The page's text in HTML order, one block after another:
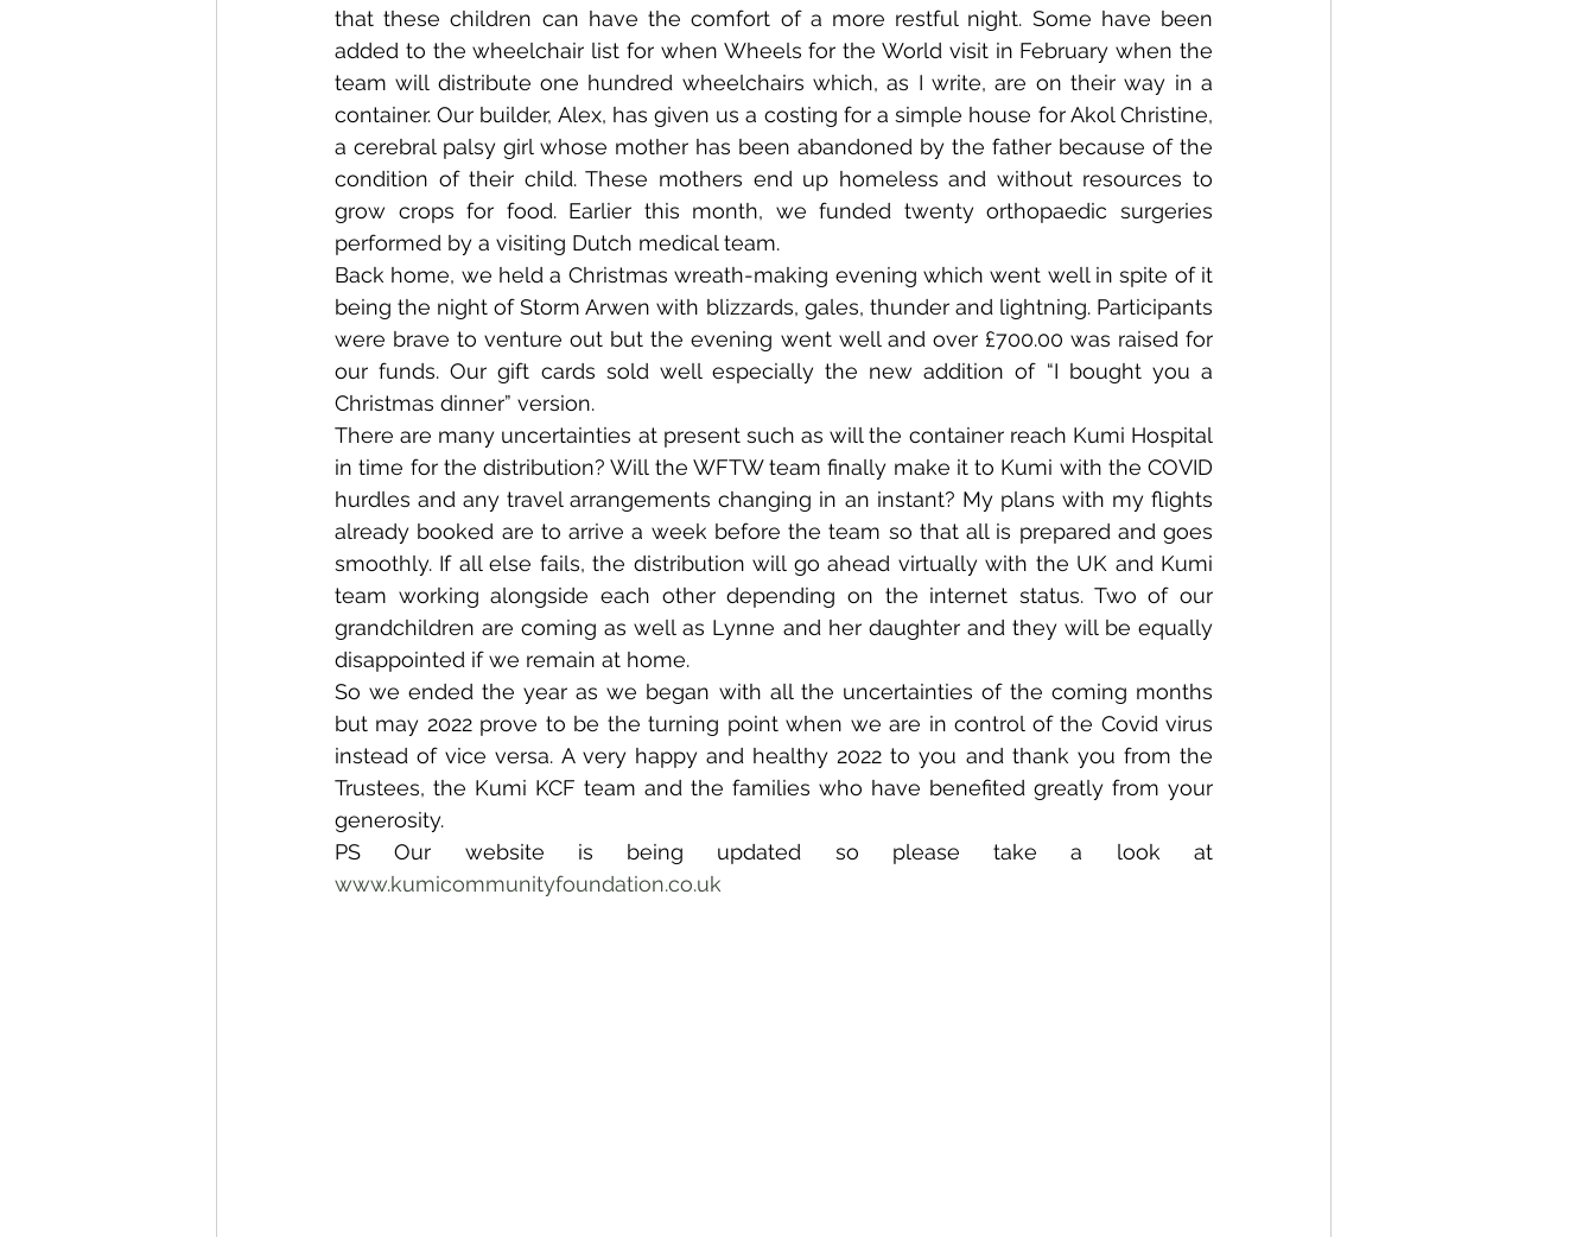
that these children can have the comfort of a more restful night. Some have been
added to the wheelchair list for when Wheels for the World visit in February when the
team will distribute one hundred wheelchairs which, as I write, are on their way in a
container. Our builder, Alex, has given us a costing for a simple house for Akol Christine,
a cerebral palsy girl whose mother has been abandoned by the father because of the
condition of their child. These mothers end up homeless and without resources to
grow crops for food. Earlier this month, we funded twenty orthopaedic surgeries
performed by a visiting Dutch medical team.
Back home, we held a Christmas wreath-making evening which went well in spite of it
being the night of Storm Arwen with blizzards, gales, thunder and lightning. Participants
were brave to venture out but the evening went well and over £700.00 was raised for
our funds. Our gift cards sold well especially the new addition of “I bought you a
Christmas dinner” version.
There are many uncertainties at present such as will the container reach Kumi Hospital
in time for the distribution? Will the WFTW team finally make it to Kumi with the COVID
hurdles and any travel arrangements changing in an instant? My plans with my flights
already booked are to arrive a week before the team so that all is prepared and goes
smoothly. If all else fails, the distribution will go ahead virtually with the UK and Kumi
team working alongside each other depending on the internet status. Two of our
grandchildren are coming as well as Lynne and her daughter and they will be equally
disappointed if we remain at home.
So we ended the year as we began with all the uncertainties of the coming months
but may 2022 prove to be the turning point when we are in control of the Covid virus
instead of vice versa. A very happy and healthy 2022 to you and thank you from the
Trustees, the Kumi KCF team and the families who have benefited greatly from your
generosity.
www.kumicommunityfoundation.co.uk